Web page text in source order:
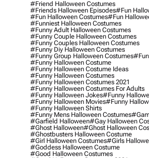
#friend Halloween Costumes
#friends Halloween Episodes#fun
#fun Halloween Costumes#fun
#funniest Halloween Costumes
#funny Adult Halloween Costumes
#funny Couple Halloween Costumes
#funny Couples Halloween Costumes
#funny Diy Halloween Costumes
#funny Group Halloween Costumes
#funny Halloween Costume
#funny Halloween Costume Ideas
#funny Halloween Costumes
#funny Halloween Costumes 2021
#funny Halloween Costumes For Adults
#funny Halloween Jokes#funny
#funny Halloween Movies#funny
#funny Halloween Shirts
#funny Mens Halloween Costumes
#garfield Halloween#gay Halloween
#ghost Halloween#ghost Halloween
#ghostbusters Halloween Costume
#girl Halloween Costumes#girls
#goddess Halloween Costume
#good Halloween Costumes